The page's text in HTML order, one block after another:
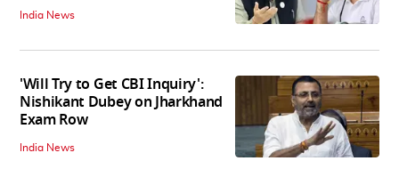
India News
'Will Try to Get CBI Inquiry':
Nishikant Dubey on Jharkhand
Exam Row
India News